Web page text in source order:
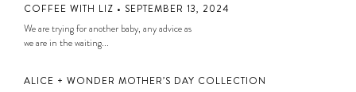
COFFEE WITH LIZ • SEPTEMBER 13, 2024
We are trying for another baby, any advice as
we are in the waiting...
ALICE + WONDER MOTHER’S DAY COLLECTION